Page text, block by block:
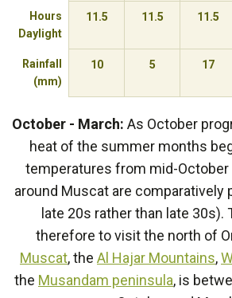
Hours
Daylight
11.5 11.5 11.5
Rainfall
(mm)
10 5 17
October - March: As October
heat of the summer months
temperatures from mid-
around Muscat are comparatively
late 20s rather than late 30s).
therefore to visit the north of
Muscat, the Al Hajar Mountains,
the Musandam peninsula, is